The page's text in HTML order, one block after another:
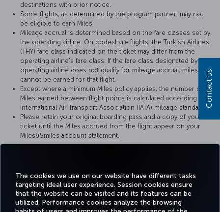
The cookies we use on our website have different tasks
targeting ideal user experience. Session cookies ensure
that the website can be visited and its features can be
utilized. Performance cookies analyze the browsing
destinations with prior notice.
Some flights, as determined by the program partner, may not
be eligible to earn Miles.
Mileage accrual is determined based on the fare classes set by
the operating airline. On codeshare flights, the Turkish Airlines
(THY) fare class indicated on the ticket may differ from the
operating airline’s fare class. If the fare class designated by the
operating airline does not qualify for mileage accrual, miles
cannot be earned for that flight.
Except where a minimum Miles policy applies, the number of
Miles earned between flight points is calculated according to
International Air Transport Association (IATA) mileage standards.
Please retain your original boarding pass and a copy of your
ticket until the Miles accrued from the flight appear on your
Miles&Smiles account statement.
Contact us